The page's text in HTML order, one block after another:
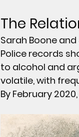
The
Sarah Boone
Police records
to alcohol and
volatile, with
By February